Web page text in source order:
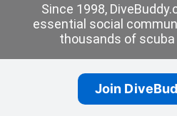
Since 1998,
essential social
thousands of scuba
Join